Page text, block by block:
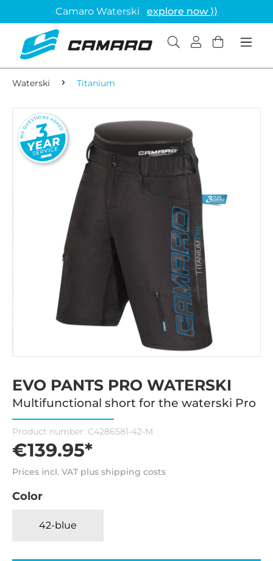
Camaro Waterski explore now ⟩⟩
Waterski Titanium
EVO PANTS PRO WATERSKI
Multifunctional short for the waterski Pro
Product number: C4286581-42-M
€139.95*
Prices incl. VAT plus shipping costs
Color
42-blue